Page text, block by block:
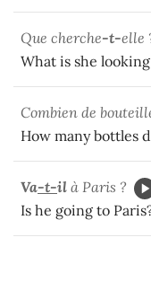
Que cherche-t-elle
What is she
Combien de
How many bottles
Va-t-il à Paris ?
Is he going to